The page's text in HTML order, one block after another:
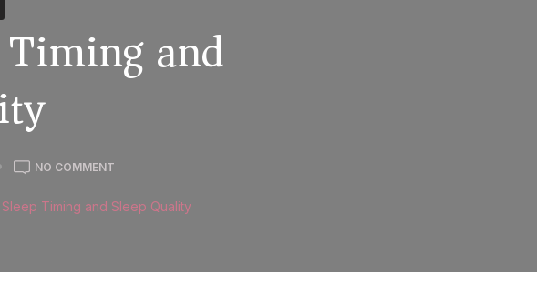
and
NO COMMENT
Timing and Sleep Quality